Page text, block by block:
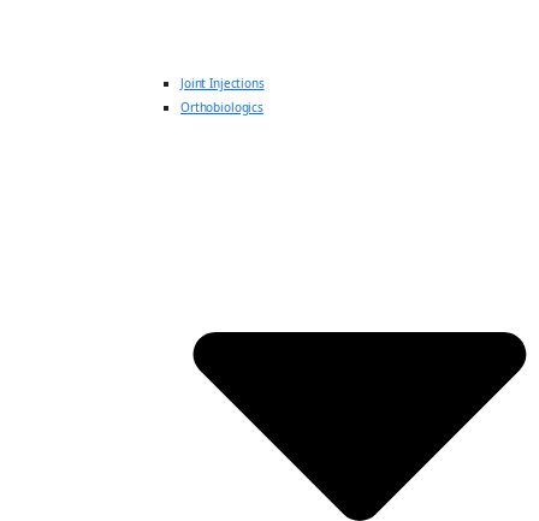
Joint Injections
Orthobiologics